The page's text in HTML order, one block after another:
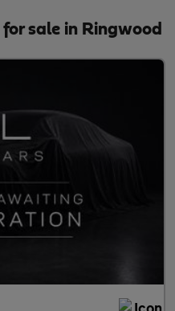
sale in Ringwood